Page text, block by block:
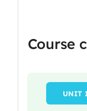
Course
UNIT